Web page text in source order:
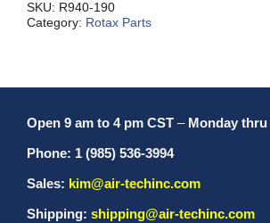
SKU: R940-190
Category: Rotax Parts
Open 9 am to 4 pm CST – Monday
Phone: 1 (985) 536-3994
Sales: kim@air-techinc.com
Shipping: shipping@air-techinc.com